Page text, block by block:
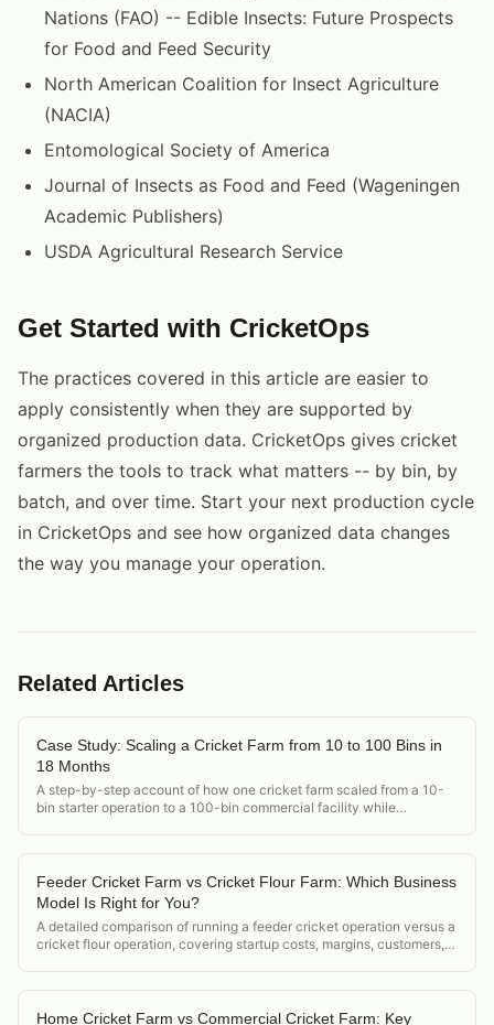
Nations (FAO) -- Edible Insects: Future Prospects
for Food and Feed Security
North American Coalition for Insect Agriculture
(NACIA)
Entomological Society of America
Journal of Insects as Food and Feed (Wageningen
Academic Publishers)
USDA Agricultural Research Service
Get Started with CricketOps
The practices covered in this article are easier to
apply consistently when they are supported by
organized production data. CricketOps gives cricket
farmers the tools to track what matters -- by bin, by
batch, and over time. Start your next production cycle
in CricketOps and see how organized data changes
the way you manage your operation.
Related Articles
Case Study: Scaling a Cricket Farm from 10 to 100 Bins in
18 Months
A step-by-step account of how one cricket farm scaled from a 10-
bin starter operation to a 100-bin commercial facility while
Feeder Cricket Farm vs Cricket Flour Farm: Which Business
Model Is Right for You?
A detailed comparison of running a feeder cricket operation versus a
cricket flour operation, covering startup costs, margins, customers,
Home Cricket Farm vs Commercial Cricket Farm: Key